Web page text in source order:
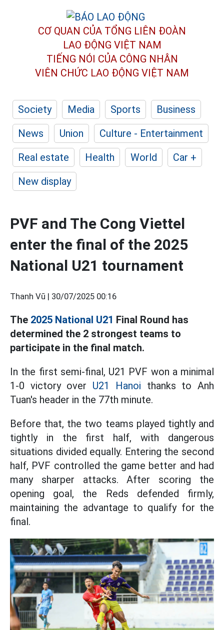
CƠ QUAN CỦA TỔNG LIÊN ĐOÀN
LAO ĐỘNG VIỆT NAM
TIẾNG NÓI CỦA CÔNG NHÂN
VIÊN CHỨC LAO ĐỘNG VIỆT NAM
Society Media Sports
Business
News
Union
Culture - Entertainment
Real estate
Health World
Car +
New display
PVF and The Cong Viettel
enter the final of the 2025
National U21 tournament
Thanh Vũ | 30/07/2025 00:16
The 2025 National U21 Final Round has
determined the 2 strongest teams to
participate in the final match.
In the first semi-final, U21 PVF won a minimal
1-0 victory over U21 Hanoi thanks to Anh
Tuan's header in the 77th minute.
Before that, the two teams played tightly and
tightly in the first half, with dangerous
situations divided equally. Entering the second
half, PVF controlled the game better and had
many sharper attacks. After scoring the
opening goal, the Reds defended firmly,
maintaining the advantage to qualify for the
final.